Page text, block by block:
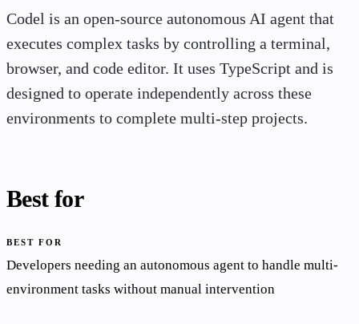
Codel is an open-source autonomous AI agent that
executes complex tasks by controlling a terminal,
browser, and code editor. It uses TypeScript and is
designed to operate independently across these
environments to complete multi-step projects.
Best for
BEST FOR
Developers needing an autonomous agent to handle multi-
environment tasks without manual intervention